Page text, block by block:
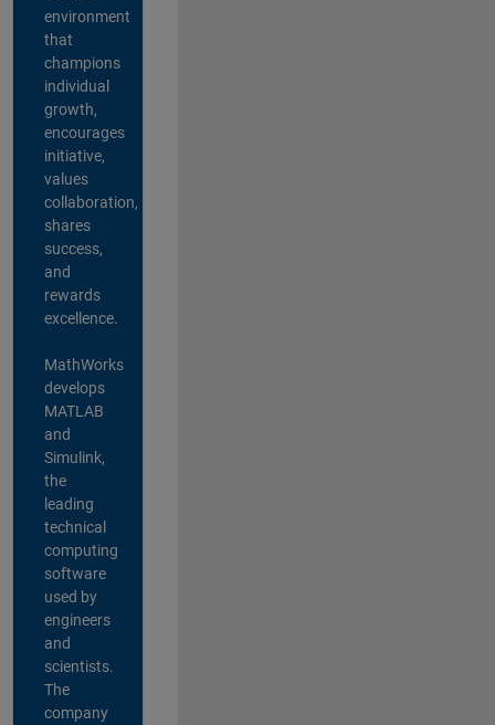
environment
that
champions
individual
growth,
encourages
initiative,
values
collaboration,
shares
success,
and
rewards
excellence.
MathWorks
develops
MATLAB
and
Simulink,
the
leading
technical
computing
software
used by
engineers
and
scientists.
The
company